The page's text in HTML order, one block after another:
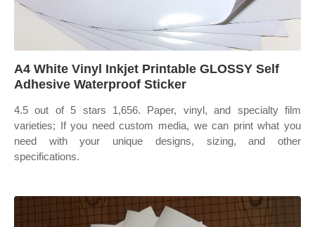
A4 White Vinyl Inkjet Printable GLOSSY Self
Adhesive Waterproof Sticker
4.5 out of 5 stars 1,656. Paper, vinyl, and specialty film
varieties; If you need custom media, we can print what you
need with your unique designs, sizing, and other
specifications.